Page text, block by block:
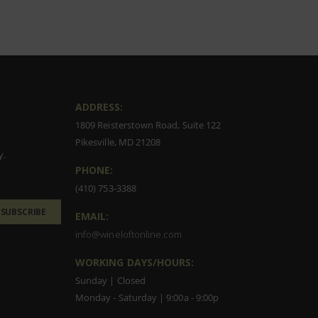
SUBSCRIBE
ADDRESS:
1809 Reisterstown Road, Suite 122
Pikesville, MD 21208
PHONE:
(410) 753-3388
EMAIL:
info@wineloftonline.com
WORKING DAYS/HOURS:
Sunday | Closed
Monday - Saturday | 9:00a - 9:00p